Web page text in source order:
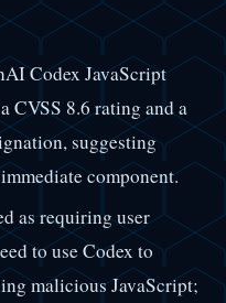
Codex JavaScript
CVSS 8.6 rating and a
suggesting
component.
as requiring user
to use Codex to
malicious JavaScript;